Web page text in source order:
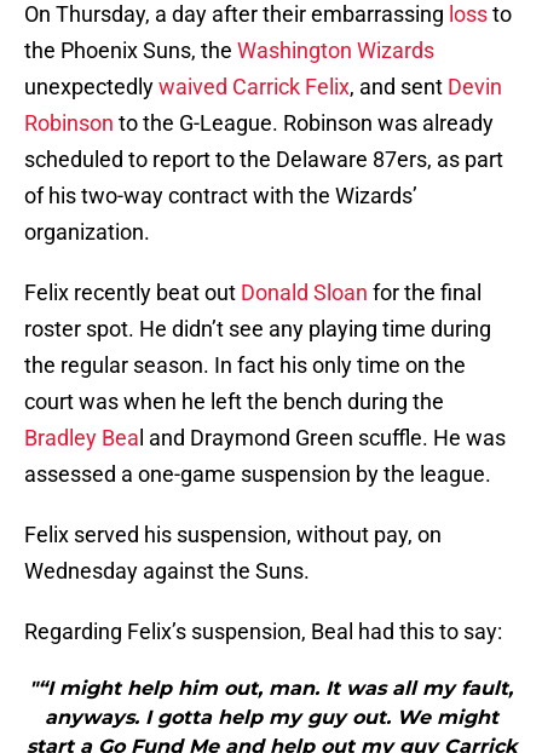
On Thursday, a day after their embarrassing lossto
the Phoenix Suns, the Washington Wizards
unexpectedlywaived Carrick Felix, and sent Devin
Robinson to the G-League. Robinson was already
scheduled to report to the Delaware 87ers, as part
of his two-way contract with the Wizards’
organization.
Felix recently beat out Donald Sloan for the final
roster spot. He didn’t see any playing time during
the regular season. In fact his only time on the
court was when he left the bench during the
Bradley Bea l and Draymond Green scuffle. He was
assessed a one-game suspension by the league.
Felix served his suspension, without pay, on
Wednesday against the Suns.
Regarding Felix’s suspension, Beal had this to say:
"“I might help him out, man. It was all my fault,
anyways. I gotta help my guy out. We might
start a Go Fund Me and help out my guy Carrick